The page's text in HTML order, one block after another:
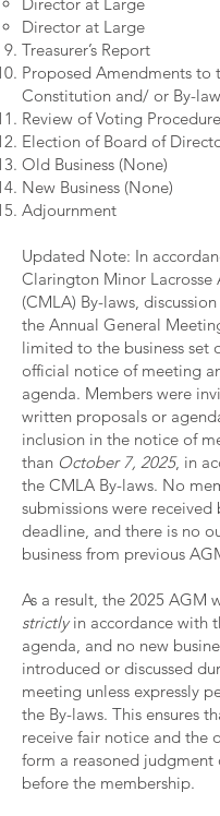
Director at Large
Treasurer’s Report
Proposed Amendments to
Constitution and/ or By-
Review of Voting
Election of Board of
Old Business (None)
New Business (None)
Adjournment
Updated Note: In
Clarington Minor Lacrosse
(CMLA) By-laws,
the Annual General
limited to the business set
official notice of meeting
agenda. Members were
written proposals or
inclusion in the notice of
than October 7, 2025, in
the CMLA By-laws. No
submissions were received
deadline, and there is no
business from previous
As a result, the 2025 AGM
strictlyin accordance with
agenda, and no new
introduced or discussed
meeting unless expressly
the By-laws. This ensures
receive fair notice and the
form a reasoned judgment
before the membership.